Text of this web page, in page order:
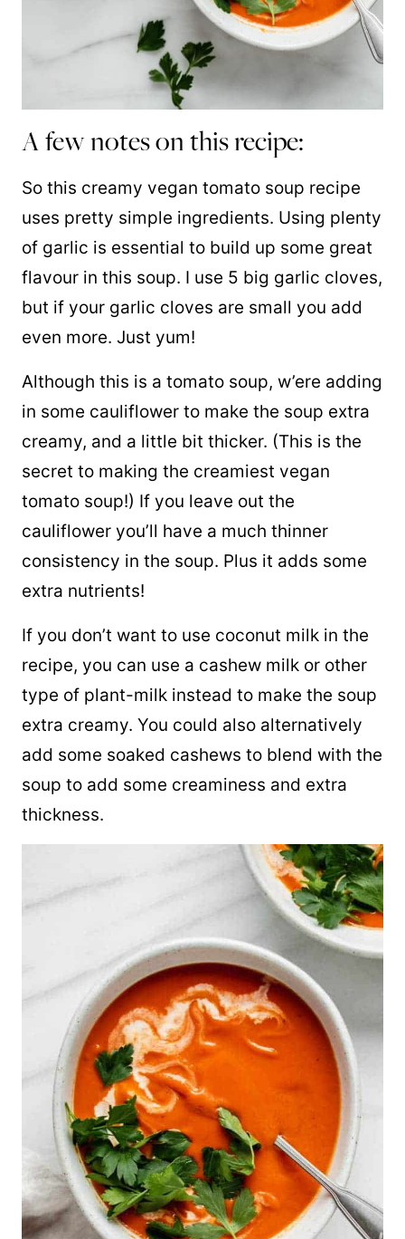
A few notes on this recipe:
So this creamy vegan tomato soup recipe
uses pretty simple ingredients. Using plenty
of garlic is essential to build up some great
flavour in this soup. I use 5 big garlic cloves,
but if your garlic cloves are small you add
even more. Just yum!
Although this is a tomato soup, w’ere adding
in some cauliflower to make the soup extra
creamy, and a little bit thicker. (This is the
secret to making the creamiest vegan
tomato soup!) If you leave out the
cauliflower you’ll have a much thinner
consistency in the soup. Plus it adds some
extra nutrients!
If you don’t want to use coconut milk in the
recipe, you can use a cashew milk or other
type of plant-milk instead to make the soup
extra creamy. You could also alternatively
add some soaked cashews to blend with the
soup to add some creaminess and extra
thickness.